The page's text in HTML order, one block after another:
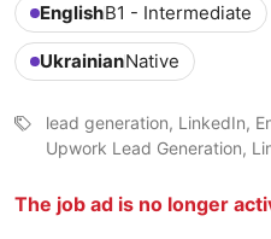
EnglishB1 - Intermediate
UkrainianNative
lead generation, LinkedIn,
Upwork Lead Generation,
The job ad is no longer